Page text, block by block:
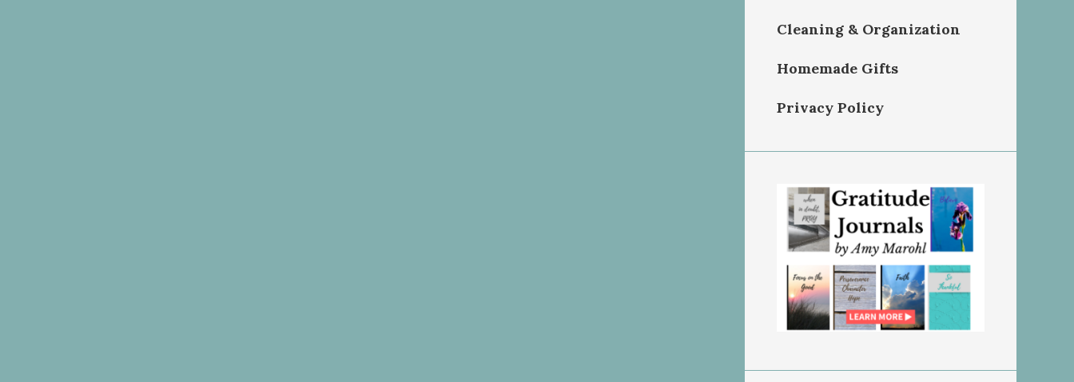
Cleaning & Organization
Homemade Gifts
Privacy Policy